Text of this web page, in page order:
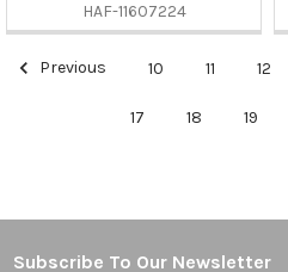
HAF-11607224
Previous 10 11 12
17 18 19
Subscribe To Our Newsletter